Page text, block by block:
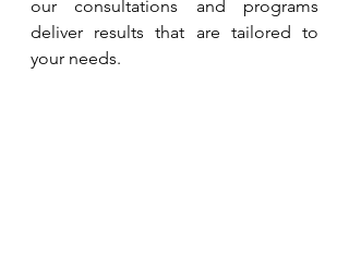
our consultations and programs
deliver results that are tailored to
your needs.